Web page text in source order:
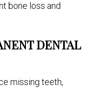
bone loss and
DENTAL
missing teeth,